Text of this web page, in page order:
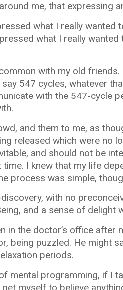
me, that expressing
what I really wanted
what I really
with my old
547 cycles, whatever
with the 547-cycle
and them to me, as
released which were no
and should not be
I knew that my life
process was simple,
with no
and a sense of delight
in the doctor’s office after
being puzzled. He might
periods.
mental programming, if I
myself to believe